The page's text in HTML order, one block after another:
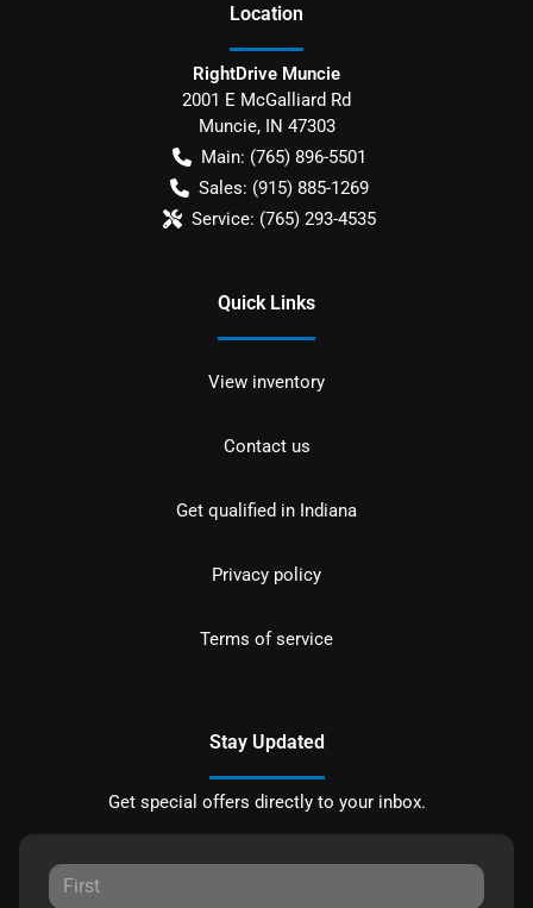
Location
RightDrive Muncie
2001 E McGalliard Rd
Muncie, IN 47303
Main: (765) 896-5501
Sales: (915) 885-1269
Service: (765) 293-4535
Quick Links
View inventory
Contact us
Get qualified in Indiana
Privacy policy
Terms of service
Stay Updated
Get special offers directly to your inbox.